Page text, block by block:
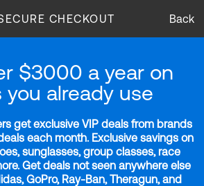
CHECKOUT Back
$3000 a year on
you already use
get exclusive VIP deals from brands
each month. Exclusive savings on
sunglasses, group classes, race
Get deals not seen anywhere else
GoPro, Ray-Ban, Theragun, and